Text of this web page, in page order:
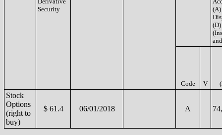
Security
(A)
(D)
Code V
Stock
Options
(right to
buy)
$ 61.4 06/01/2018 A